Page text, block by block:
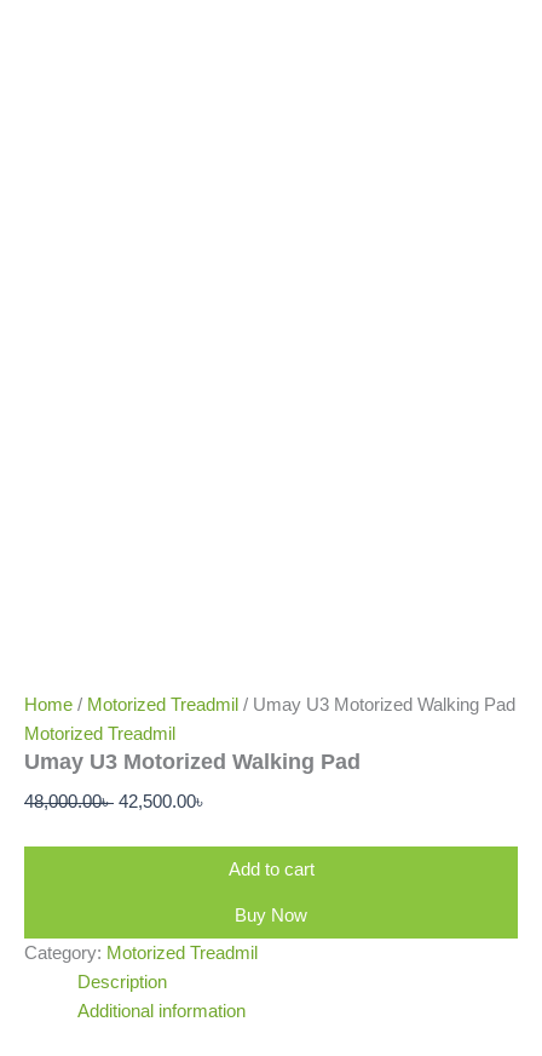
Home / Motorized Treadmil / Umay U3 Motorized Walking Pad
Motorized Treadmil
Umay U3 Motorized Walking Pad
48,000.00৳ 42,500.00৳
Add to cart
Buy Now
Category: Motorized Treadmil
Description
Additional information